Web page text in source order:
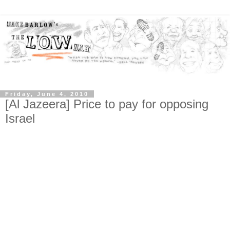
Friday, June 4, 2010
[Al Jazeera] Price to pay for opposing
Israel